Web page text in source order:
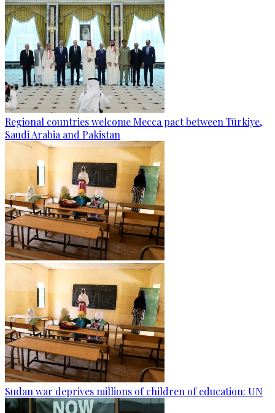
Regional countries welcome Mecca pact between Türkiye,
Saudi Arabia and Pakistan
Sudan war deprives millions of children of education: UN